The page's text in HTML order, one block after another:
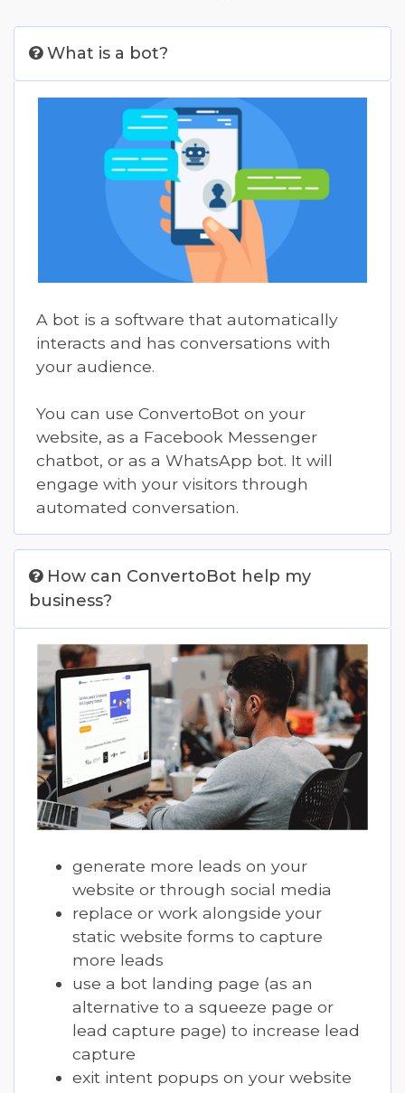
What is a bot?
A bot is a software that automatically
interacts and has conversations with
your audience.
You can use ConvertoBot on your
website, as a Facebook Messenger
chatbot, or as a WhatsApp bot. It will
engage with your visitors through
automated conversation.
How can ConvertoBot help my
business?
generate more leads on your
website or through social media
replace or work alongside your
static website forms to capture
more leads
use a bot landing page (as an
alternative to a squeeze page or
lead capture page) to increase lead
capture
exit intent popups on your website